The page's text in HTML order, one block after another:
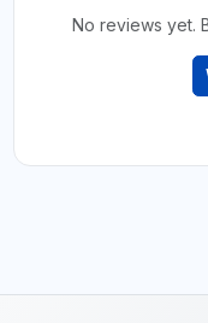
No reviews yet.